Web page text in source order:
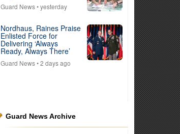
Guard News• yesterday
Nordhaus, Raines Praise
Enlisted Force for
Delivering ‘Always
Ready, Always There’
Guard News• 2 days ago
Guard News Archive